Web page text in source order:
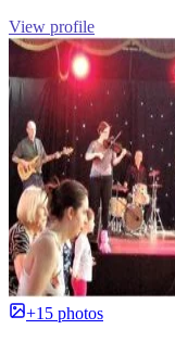
View profile
+15 photos